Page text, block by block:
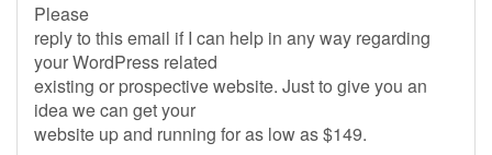
Please
reply to this email if I can help in any way regarding
your WordPress related
existing or prospective website. Just to give you an
idea we can get your
website up and running for as low as $149.